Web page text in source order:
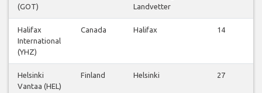
(GOT)
Landvetter
Halifax
International
(YHZ)
Canada Halifax 14
Helsinki
Vantaa (HEL)
Finland Helsinki 27